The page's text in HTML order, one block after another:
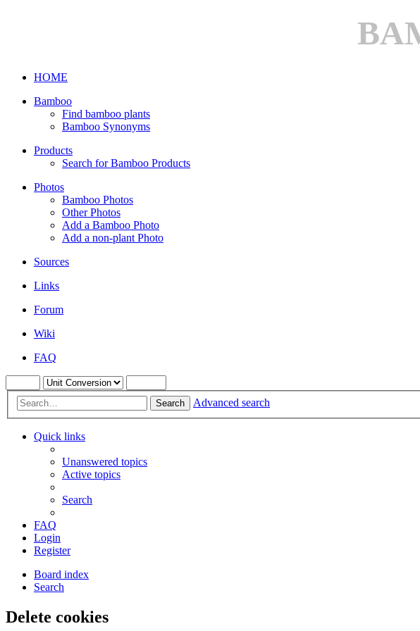
HOME
Bamboo
Find bamboo plants
Bamboo Synonyms
Products
Search for Bamboo Products
Photos
Bamboo Photos
Other Photos
Add a Bamboo Photo
Add a non-plant Photo
Sources
Links
Forum
Wiki
FAQ
Search Advanced search
Quick links
Unanswered topics
Active topics
Search
FAQ
Login
Register
Board index
Search
Delete cookies